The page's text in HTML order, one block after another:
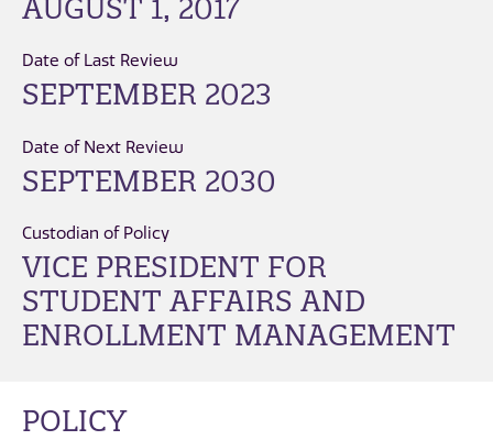
AUGUST 1, 2017
Date of Last Review
SEPTEMBER 2023
Date of Next Review
SEPTEMBER 2030
Custodian of Policy
VICE PRESIDENT FOR
STUDENT AFFAIRS AND
ENROLLMENT MANAGEMENT
POLICY